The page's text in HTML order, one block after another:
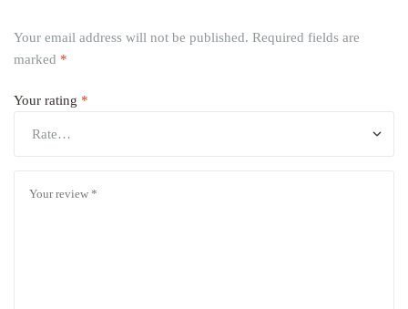
Your email address will not be published. Required fields are
marked *
Your rating *